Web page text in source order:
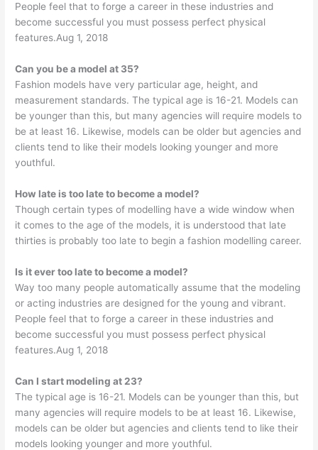
People feel that to forge a career in these industries and
become successful you must possess perfect physical
features.Aug 1, 2018
Can you be a model at 35?
Fashion models have very particular age, height, and
measurement standards. The typical age is 16-21. Models can
be younger than this, but many agencies will require models to
be at least 16. Likewise, models can be older but agencies and
clients tend to like their models looking younger and more
youthful.
How late is too late to become a model?
Though certain types of modelling have a wide window when
it comes to the age of the models, it is understood that late
thirties is probably too late to begin a fashion modelling career.
Is it ever too late to become a model?
Way too many people automatically assume that the modeling
or acting industries are designed for the young and vibrant.
People feel that to forge a career in these industries and
become successful you must possess perfect physical
features.Aug 1, 2018
Can I start modeling at 23?
The typical age is 16-21. Models can be younger than this, but
many agencies will require models to be at least 16. Likewise,
models can be older but agencies and clients tend to like their
models looking younger and more youthful.